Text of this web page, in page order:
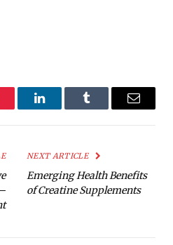
LinkedInTumblr Email
NEXT ARTICLE
Emerging Health Benefits
of Creatine Supplements